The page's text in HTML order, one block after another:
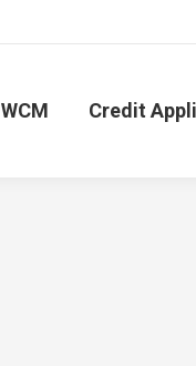
Credit